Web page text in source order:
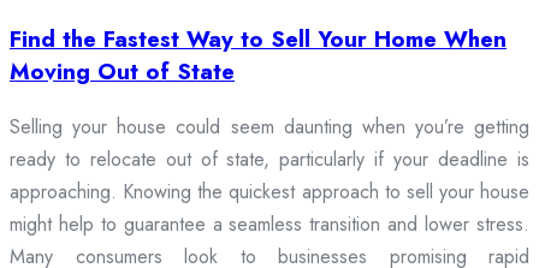
Find the Fastest Way to Sell Your Home When
Moving Out of State
Selling your house could seem daunting when you’re getting
ready to relocate out of state, particularly if your deadline is
approaching. Knowing the quickest approach to sell your house
might help to guarantee a seamless transition and lower stress.
Many consumers look to businesses promising rapid